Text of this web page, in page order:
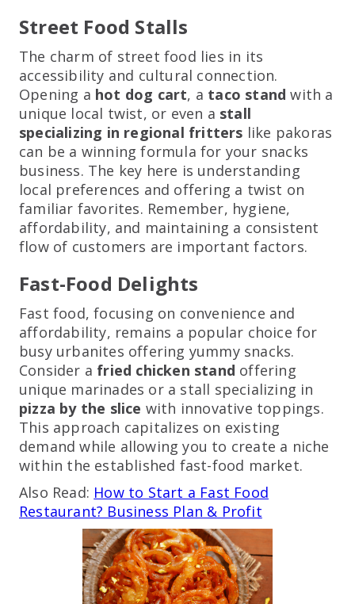
Street Food Stalls
The charm of street food lies in its
accessibility and cultural connection.
Opening a hot dog cart, a taco stand with a
unique local twist, or even a stall
specializing in regional fritters like pakoras
can be a winning formula for your snacks
business. The key here is understanding
local preferences and offering a twist on
familiar favorites. Remember, hygiene,
affordability, and maintaining a consistent
flow of customers are important factors.
Fast-Food Delights
Fast food, focusing on convenience and
affordability, remains a popular choice for
busy urbanites offering yummy snacks.
Consider a fried chicken stand offering
unique marinades or a stall specializing in
pizza by the slice with innovative toppings.
This approach capitalizes on existing
demand while allowing you to create a niche
within the established fast-food market.
Also Read: How to Start a Fast Food
Restaurant? Business Plan & Profit